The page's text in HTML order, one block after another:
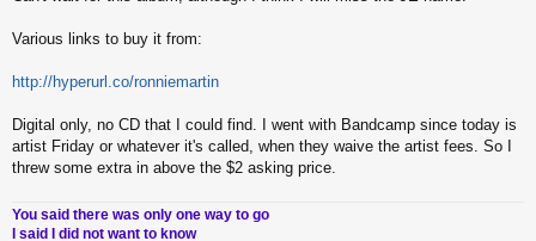
Various links to buy it from:
http://hyperurl.co/ronniemartin
Digital only, no CD that I could find. I went with Bandcamp since today is
artist Friday or whatever it's called, when they waive the artist fees. So I
threw some extra in above the $2 asking price.
You said there was only one way to go
I said I did not want to know